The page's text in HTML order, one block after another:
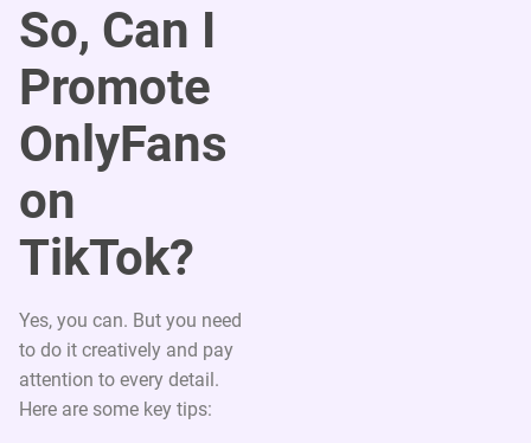
So, Can I
Promote
OnlyFans
on
TikTok?
Yes, you can. But you need
to do it creatively and pay
attention to every detail.
Here are some key tips: